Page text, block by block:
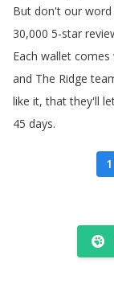
But don't our word
30,000 5-star
Each wallet comes
and The Ridge
like it,that they'll
45 days.
1